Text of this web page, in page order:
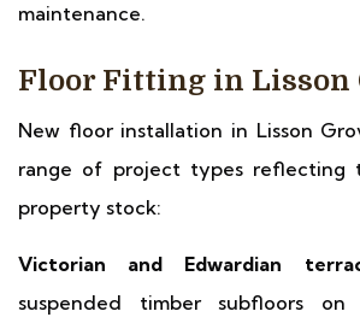
maintenance.
Floor Fitting in Lisson
New floor installation in Lisson
range of project types reflecting
property stock:
Victorian and Edwardian
suspended timber subfloors